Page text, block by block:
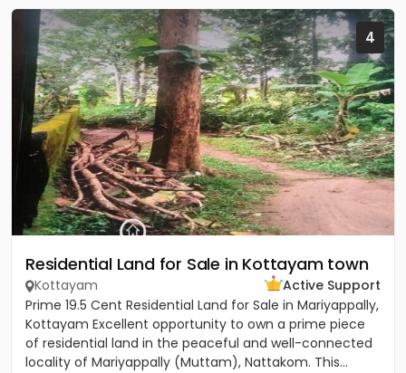
4
Residential Land for Sale in Kottayam town
Kottayam
Active Support
Prime 19.5 Cent Residential Land for Sale in Mariyappally,
Kottayam Excellent opportunity to own a prime piece
of residential land in the peaceful and well-connected
locality of Mariyappally (Muttam), Nattakom. This...